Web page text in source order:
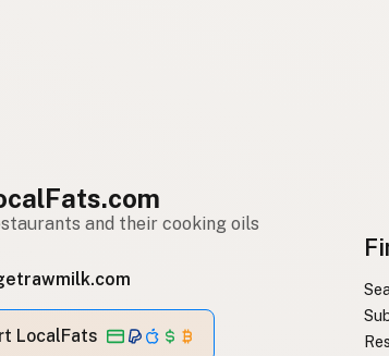
and their cooking oils
LocalFats